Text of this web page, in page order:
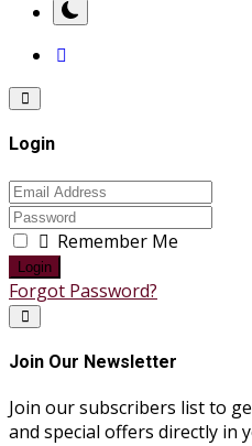
Login
Remember Me
Login
Forgot Password?
Join Our Newsletter
Join our subscribers list to
and special offers directly in